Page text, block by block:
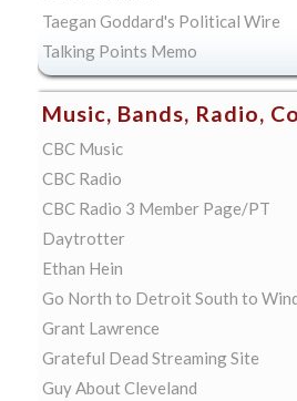
Taegan Goddard's Political Wire
Talking Points Memo
Music, Bands, Radio,
CBC Music
CBC Radio
CBC Radio 3 Member Page/PT
Daytrotter
Ethan Hein
Go North to Detroit South to
Grant Lawrence
Grateful Dead Streaming Site
Guy About Cleveland